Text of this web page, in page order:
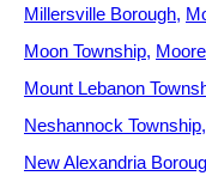
Millersville Borough
Moon Township
Mount Lebanon
Neshannock Township
New Alexandria